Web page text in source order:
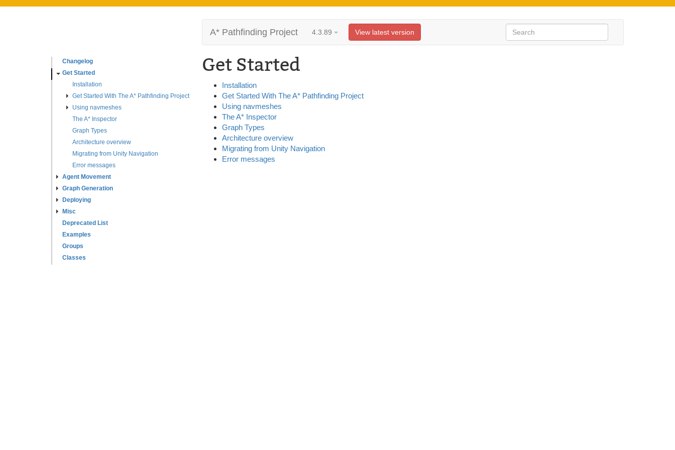
Changelog
Get Started
Installation
Get Started With The A* Pathfinding Project
Using navmeshes
The A* Inspector
Graph Types
Architecture overview
Migrating from Unity Navigation
Error messages
Agent Movement
Graph Generation
Deploying
Misc
Deprecated List
Examples
Groups
Classes
A* Pathfinding Project 4.3.89 View latest version
Get Started
Installation
Get Started With The A* Pathfinding Project
Using navmeshes
The A* Inspector
Graph Types
Architecture overview
Migrating from Unity Navigation
Error messages